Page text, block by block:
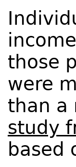
those
were
than a
study
based